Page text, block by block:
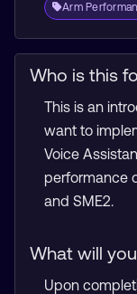
Arm
Who is this
This is an
want to
Voice
performance
and SME2.
What will
Upon